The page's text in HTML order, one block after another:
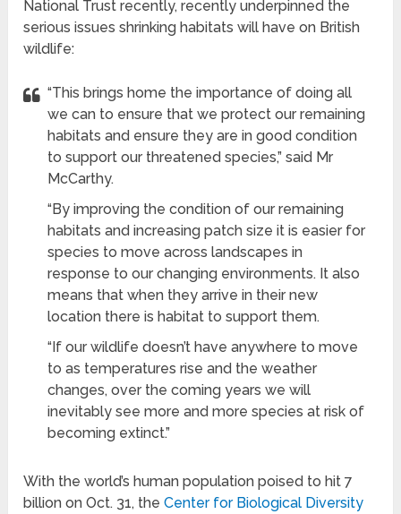
National Trust recently, recently underpinned the
serious issues shrinking habitats will have on British
wildlife:
“This brings home the importance of doing all
we can to ensure that we protect our remaining
habitats and ensure they are in good condition
to support our threatened species,” said Mr
McCarthy.
“By improving the condition of our remaining
habitats and increasing patch size it is easier for
species to move across landscapes in
response to our changing environments. It also
means that when they arrive in their new
location there is habitat to support them.
“If our wildlife doesn’t have anywhere to move
to as temperatures rise and the weather
changes, over the coming years we will
inevitably see more and more species at risk of
becoming extinct.”
With the world’s human population poised to hit 7
billion on Oct. 31, theCenter for Biological Diversity